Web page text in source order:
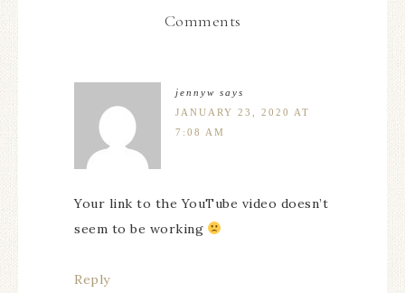
Comments
jennyw says
JANUARY 23, 2020 AT
7:08 AM
Your link to the YouTube video doesn’t
seem to be working
Reply